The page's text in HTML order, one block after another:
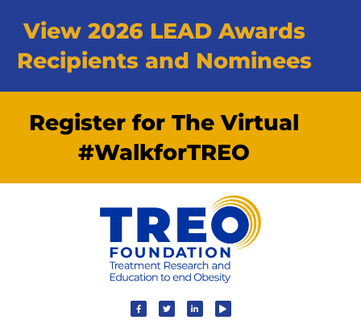
View 2026 LEAD Awards
Recipients and Nominees
Register for The Virtual
#WalkforTREO